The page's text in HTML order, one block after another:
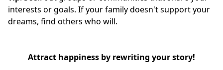
interests or goals. If your family doesn't support your
dreams, find others who will.
Attract happiness by rewriting your story!